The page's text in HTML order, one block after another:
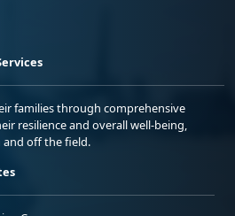
families through comprehensive
resilience and overall well-being,
off the field.